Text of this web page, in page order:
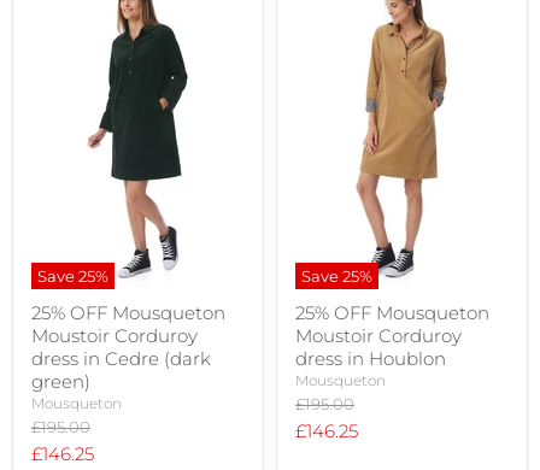
Save25%
25% OFF Mousqueton
Moustoir Corduroy
dress in Cedre (dark
green)
Mousqueton
Original
price
£195.00
Current
£146.25
Save25%
25% OFF Mousqueton
Moustoir Corduroy
dress in Houblon
Mousqueton
Original
price
£195.00
Current
£146.25